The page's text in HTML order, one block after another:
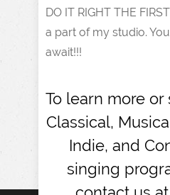
DO IT RIGHT THE
a part of my studio.
await!!!
To learn more
Classical,
Indie, and
singing